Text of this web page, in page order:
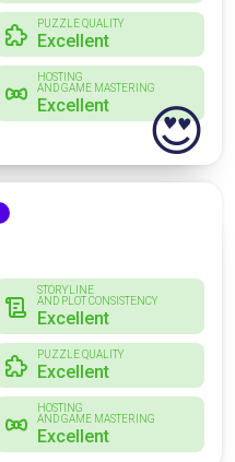
PUZZLE QUALITY
Excellent
HOSTING
AND GAME MASTERING
Excellent 😍
STORYLINE
AND PLOT CONSISTENCY
Excellent
PUZZLE QUALITY
Excellent
HOSTING
AND GAME MASTERING
Excellent